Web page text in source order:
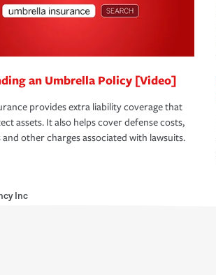
an Umbrella Policy [Video]
provides extra liability coverage that
assets. It also helps cover defense costs,
other charges associated with lawsuits.
Inc